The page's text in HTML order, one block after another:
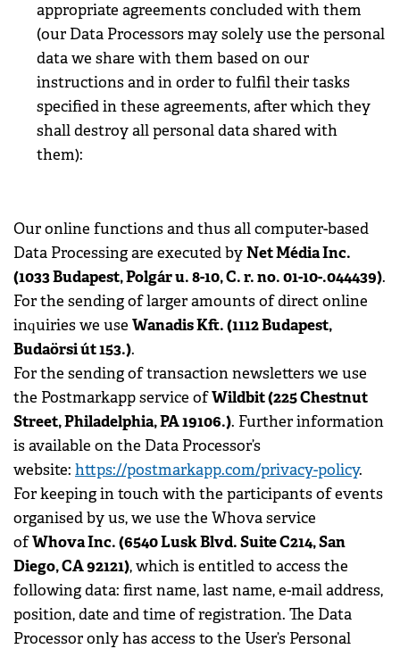
appropriate agreements concluded with them
(our Data Processors may solely use the personal
data we share with them based on our
instructions and in order to fulfil their tasks
specified in these agreements, after which they
shall destroy all personal data shared with
them):
Our online functions and thus all computer-based
Data Processing are executed byNet Média Inc.
(1033 Budapest, Polgár u. 8-10, C. r. no. 01-10-.044439).
For the sending of larger amounts of direct online
inquiries we use Wanadis Kft. (1112 Budapest,
Budaörsi út 153.).
For the sending of transaction newsletters we use
the Postmarkapp service ofWildbit (225 Chestnut
Street, Philadelphia, PA 19106.). Further information
is available on the Data Processor’s
website: https://postmarkapp.com/privacy-policy.
For keeping in touch with the participants of events
organised by us, we use the Whova service
ofWhova Inc. (6540 Lusk Blvd. Suite C214, San
Diego, CA 92121), which is entitled to access the
following data: first name, last name, e-mail address,
position, date and time of registration. The Data
Processor only has access to the User’s Personal